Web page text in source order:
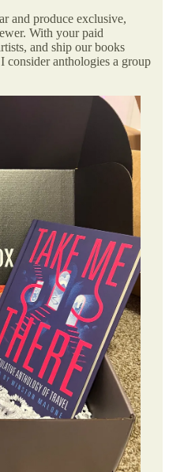
and produce exclusive,
With your paid
and ship our books
consider anthologies a group